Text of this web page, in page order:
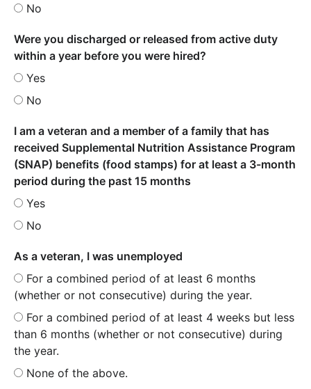
No
Were you discharged or released from active duty
within a year before you were hired?
Yes
No
I am a veteran and a member of a family that has
received Supplemental Nutrition Assistance Program
(SNAP) benefits (food stamps) for at least a 3-month
period during the past 15 months
Yes
No
As a veteran, I was unemployed
For a combined period of at least 6 months
(whether or not consecutive) during the year.
For a combined period of at least 4 weeks but less
than 6 months (whether or not consecutive) during
the year.
None of the above.